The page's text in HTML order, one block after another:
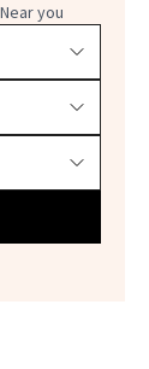
Near you